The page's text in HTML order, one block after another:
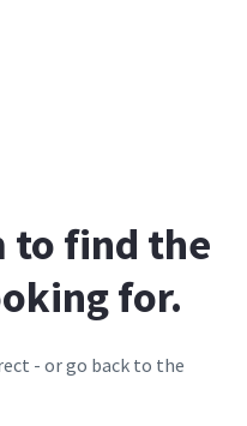
to find the
for.
- or go back to the